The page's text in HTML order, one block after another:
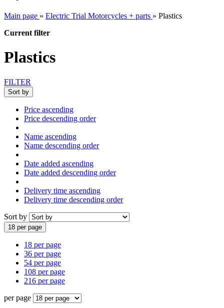
Main page » Electric Trial Motorcycles + parts » Plastics
Current filter
Plastics
FILTER
Sort by
Price ascending
Price descending order
Name ascending
Name descending order
Date added ascending
Date added descending order
Delivery time ascending
Delivery time descending order
Sort by
18 per page
18 per page
36 per page
54 per page
108 per page
216 per page
per page